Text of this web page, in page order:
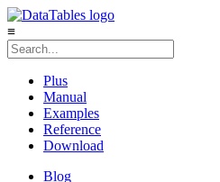
≡
Plus
Manual
Examples
Reference
Download
Blog